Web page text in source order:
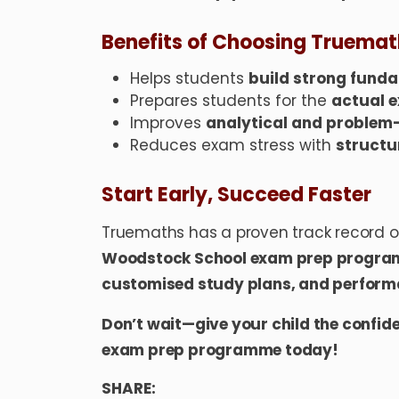
Benefits of Choosing
Helps students build strong
Prepares students for the actual
Improves analytical and
Reduces exam stress with
Start Early, Succeed Faster
Truemaths has a proven track record
Woodstock School exam prep
customised study plans, and
Don’t wait—give your child the
exam prep programme today!
SHARE: